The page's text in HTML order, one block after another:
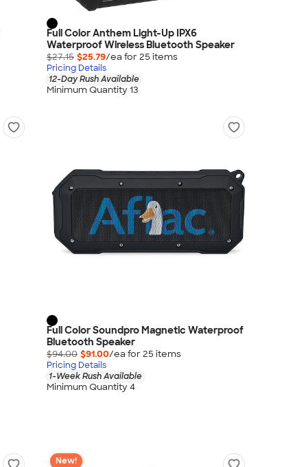
Full Color Anthem Light-Up IPX6
Waterproof Wireless Bluetooth Speaker
$27.15 $25.79/ea for 25 items
Pricing Details
12-Day Rush Available
Minimum Quantity 13
Full Color Soundpro Magnetic Waterproof
Bluetooth Speaker
$94.00 $91.00/ea for 25 items
Pricing Details
1-Week Rush Available
Minimum Quantity 4
New!